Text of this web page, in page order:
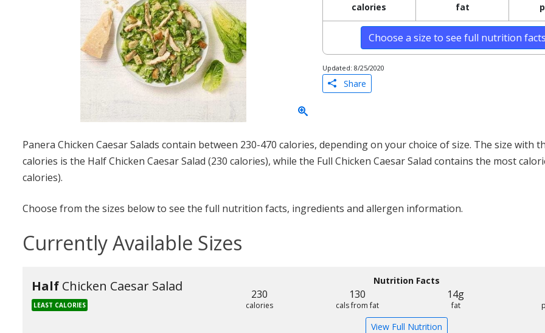
calories fat
Choose a size to see full nutrition
Updated: 8/25/2020
Share
Panera Chicken Caesar Salads contain between 230-470 calories, depending on your choice of size. The size with
calories is the Half Chicken Caesar Salad (230 calories), while the Full Chicken Caesar Salad contains the most
calories).
Choose from the sizes below to see the full nutrition facts, ingredients and allergen information.
Currently Available Sizes
Half Chicken Caesar Salad
LEAST CALORIES
Nutrition Facts
230
calories
130
cals from fat
14g
fat
View Full Nutrition